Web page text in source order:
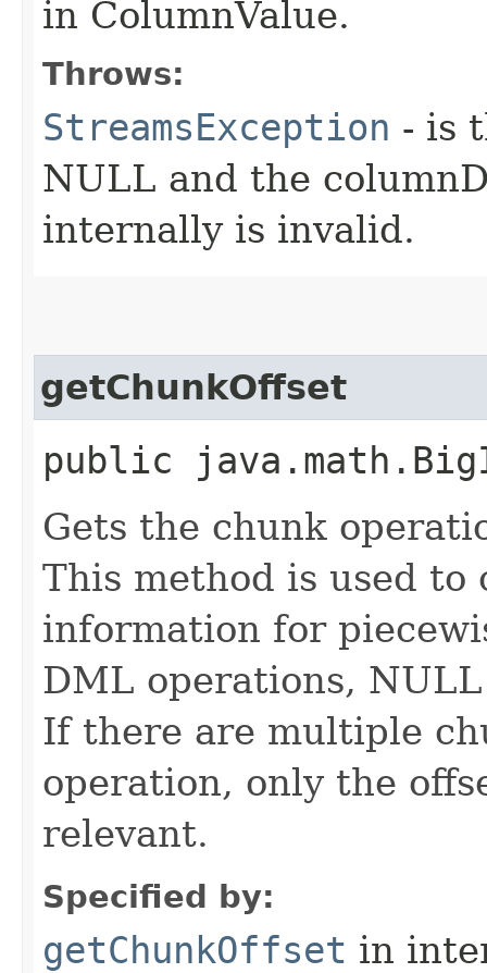
in ColumnValue.
Throws:
StreamsException - is
NULL and the
internally is invalid.
getChunkOffset
public
Gets the chunk
This method is used to
information for
DML operations,
If there are multiple
operation, only the
relevant.
Specified by:
getChunkOffset in